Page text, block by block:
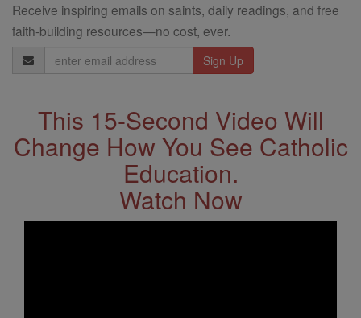
Receive inspiring emails on saints, daily readings, and free
faith-building resources—no cost, ever.
Email
Address
This 15-Second Video Will
Change How You See Catholic
Education.
Watch Now